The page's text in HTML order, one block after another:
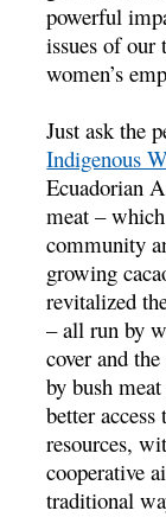
powerful
issues of
women’s
Just ask the
Indigenous
Ecuadorian
meat –
community
growing
revitalized
– all run by
cover and
by bush
better
resources,
cooperative
traditional